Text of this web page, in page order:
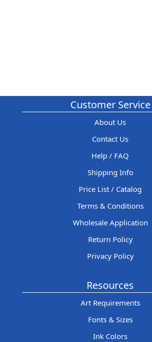
Customer Service
About Us
Contact Us
Help / FAQ
Shipping Info
Price List / Catalog
Terms & Conditions
Wholesale Application
Return Policy
Privacy Policy
Resources
Art Requirements
Fonts & Sizes
Ink Colors